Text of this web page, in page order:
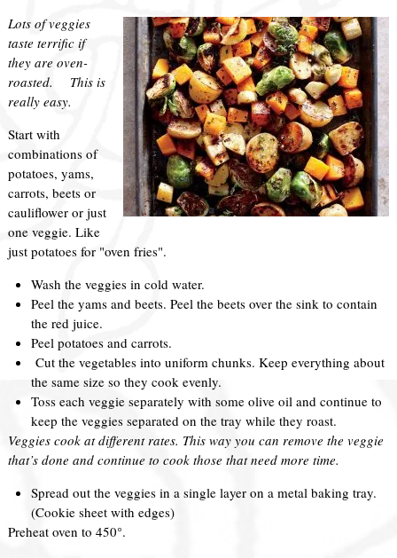
Lots of veggies
taste terrific if
they are oven-
roasted. This is
really easy.
Start with
combinations of
potatoes, yams,
carrots, beets or
cauliflower or just
one veggie. Like
just potatoes for "oven fries".
Wash the veggies in cold water.
Peel the yams and beets. Peel the beets over the sink to contain
the red juice.
Peel potatoes and carrots.
Cut the vegetables into uniform chunks. Keep everything about
the same size so they cook evenly.
Toss each veggie separately with some olive oil and continue to
keep the veggies separated on the tray while they roast.
Veggies cook at different rates. This way you can remove the veggie
that’s done and continue to cook those that need more time.
Spread out the veggies in a single layer on a metal baking tray.
(Cookie sheet with edges)
Preheat oven to 450°.